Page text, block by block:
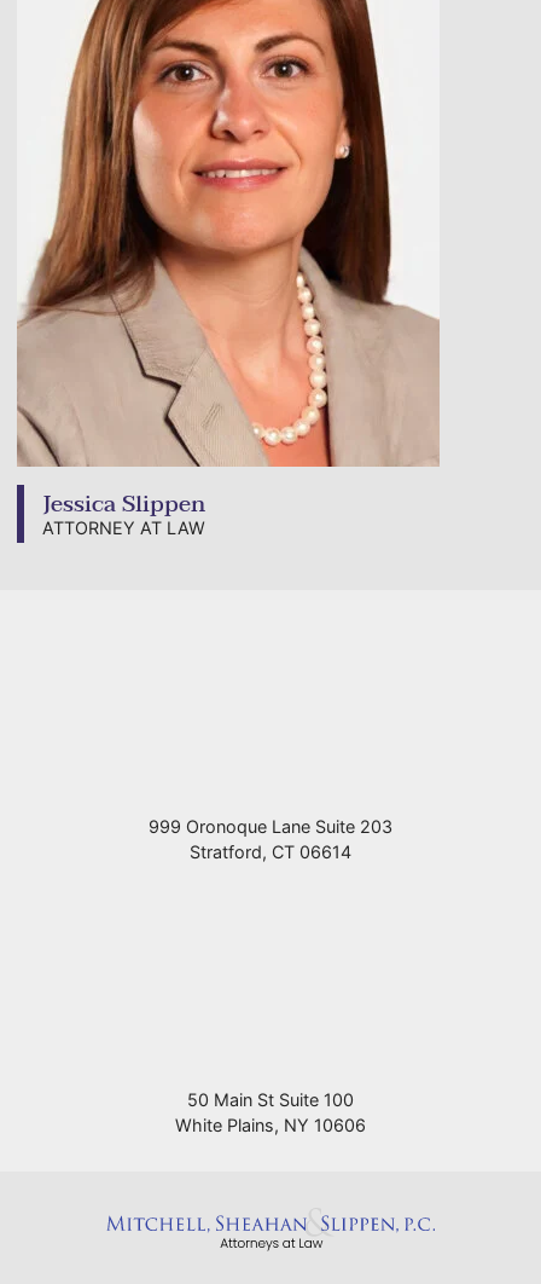
Jessica Slippen
ATTORNEY AT LAW
999 Oronoque Lane Suite 203
Stratford, CT 06614
50 Main St Suite 100
White Plains, NY 10606